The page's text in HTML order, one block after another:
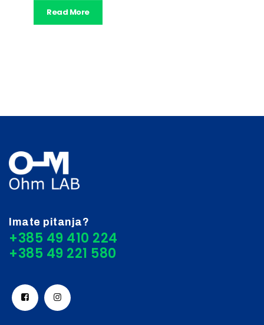
Read More
Imate pitanja?
+385 49 410 224